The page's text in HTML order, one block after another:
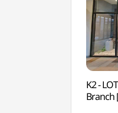
K2 -
Branch